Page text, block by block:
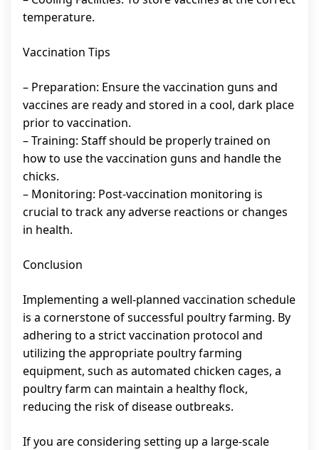
temperature.
Vaccination Tips
– Preparation: Ensure the vaccination guns and
vaccines are ready and stored in a cool, dark place
prior to vaccination.
– Training: Staff should be properly trained on
how to use the vaccination guns and handle the
chicks.
– Monitoring: Post-vaccination monitoring is
crucial to track any adverse reactions or changes
in health.
Conclusion
Implementing a well-planned vaccination schedule
is a cornerstone of successful poultry farming. By
adhering to a strict vaccination protocol and
utilizing the appropriate poultry farming
equipment, such as automated chicken cages, a
poultry farm can maintain a healthy flock,
reducing the risk of disease outbreaks.
If you are considering setting up a large-scale